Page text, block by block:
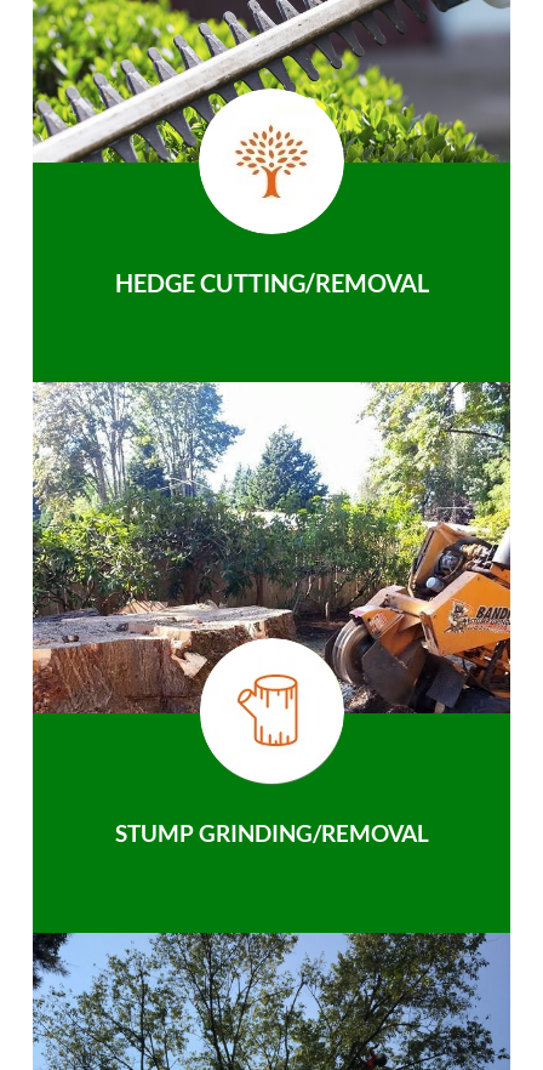
HEDGE CUTTING/REMOVAL
STUMP GRINDING/REMOVAL